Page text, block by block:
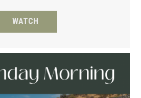
WATCH